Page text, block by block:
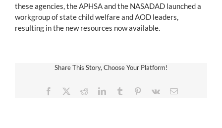
these agencies, the APHSA and the NASADAD launched a
workgroup of state child welfare and AOD leaders,
resulting in the new resources now available.
Share This Story, Choose Your Platform!
Facebook RedditLinkedInTumblr Pinterest
Vk Email